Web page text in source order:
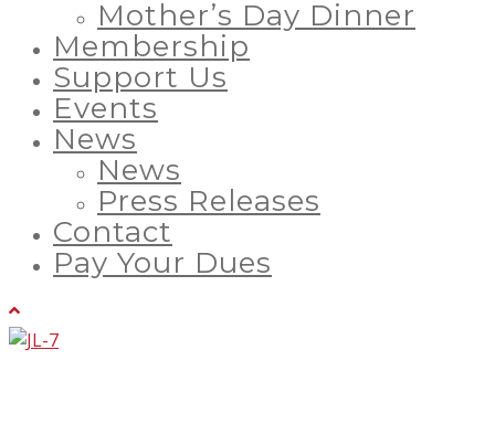
Mother’s Day Dinner
Membership
Support Us
Events
News
News
Press Releases
Contact
Pay Your Dues